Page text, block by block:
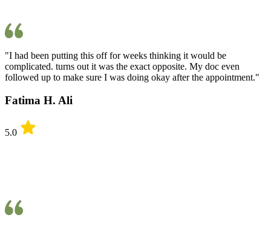
"I had been putting this off for weeks thinking it would be
complicated. turns out it was the exact opposite. My doc even
followed up to make sure I was doing okay after the appointment."
Fatima H. Ali
5.0